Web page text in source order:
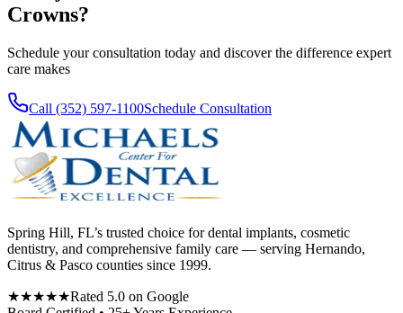
Crowns?
Schedule your consultation today and discover the difference expert
care makes
Call (352) 597-1100Schedule Consultation
Spring Hill, FL’s trusted choice for dental implants, cosmetic
dentistry, and comprehensive family care — serving Hernando,
Citrus & Pasco counties since 1999.
★★★★★Rated 5.0 on Google